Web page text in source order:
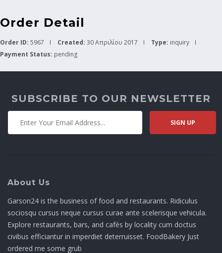
Order Detail
Order ID: 5967 Created: 30 Απριλίου 2017 Type: inquiry
Payment Status: pending
SUBSCRIBE TO OUR NEWSLETTER
About Us
Garson24 is the business of food and restaurants. Ridiculus
sociosqu cursus neque cursus curae ante scelerisque vehicula.
Explore restaurants, bars, and cafés by locality cum doctus
civibus efficiantur in imperdiet deterruisset. FoodBakery Just
ordered me some grub